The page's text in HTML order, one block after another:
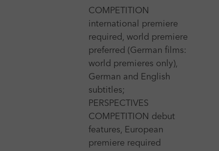
14 Apr 2026 - 21 Apr 2026
achtung berlin - new berlin film award
15 Jul 2026 - 23 Jul 2026
Aegean Film Festival Patmos & Paros
COMPETITION
international premiere
required, world premiere
preferred (German films:
world premieres only),
German and English
subtitles;
PERSPECTIVES
COMPETITION debut
features, European
premiere required